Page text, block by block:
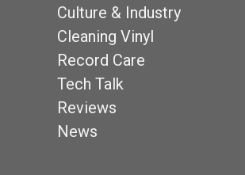
Culture & Industry
Cleaning Vinyl
Record Care
Tech Talk
Reviews
News